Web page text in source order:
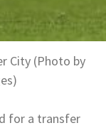
City (Photo by
for a transfer